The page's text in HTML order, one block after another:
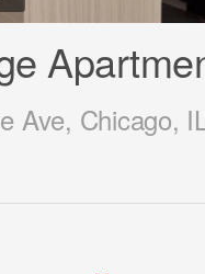
Ave, Chicago,